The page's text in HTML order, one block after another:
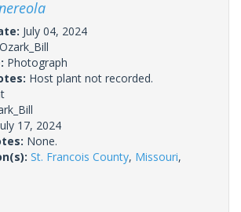
July 04, 2024
Ozark_Bill
Photograph
Host plant not recorded.
17, 2024
None.
St. Francois County, Missouri,